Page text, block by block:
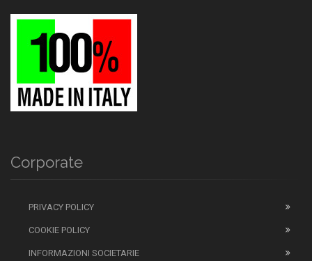
Corporate
PRIVACY POLICY
COOKIE POLICY
INFORMAZIONI SOCIETARIE